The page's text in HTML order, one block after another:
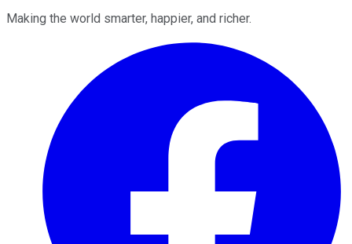
Making the world smarter, happier, and richer.